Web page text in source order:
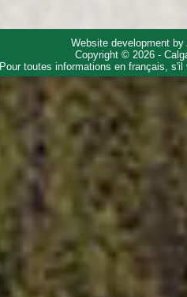
Website development by
Copyright © 2026 -
Pour toutes informations en français,